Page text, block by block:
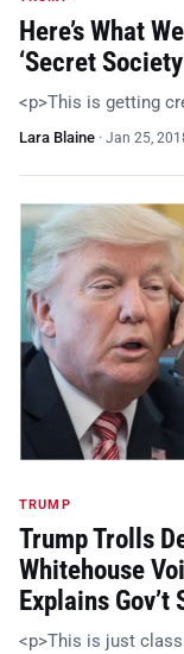
Here’s What
‘Secret
<p>This is getting
Lara Blaine · Jan 25,
TRUMP
Trump Trolls
Whitehouse
Explains Gov’t
<p>This is just